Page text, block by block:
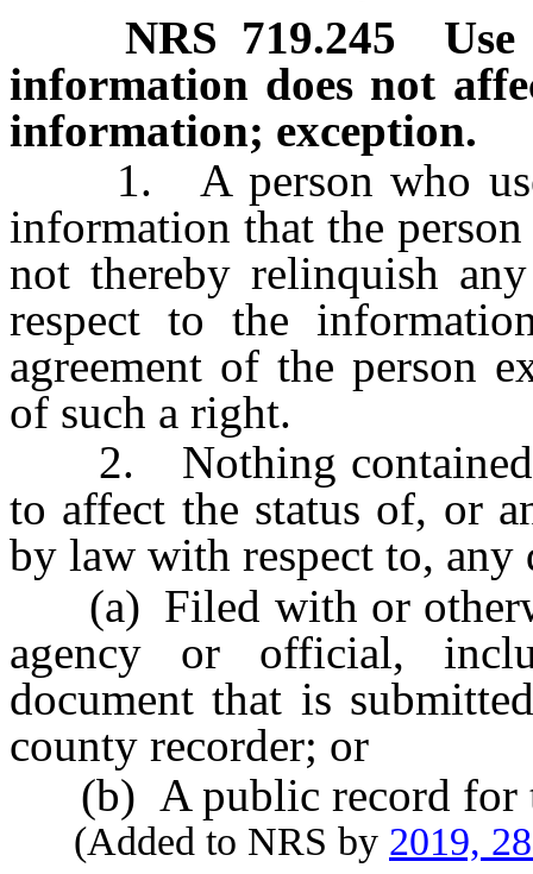
NRS 719.245
information does not
information; exception.
1. A person who uses
information that the
not thereby relinquish
respect to the
agreement of the person
of such a right.
2. Nothing contained
to affect the status of, or
by law with respect to, any
(a) Filed with or
agency or official,
document that is
county recorder; or
(b) A public record for
(Added to NRS by 2019,